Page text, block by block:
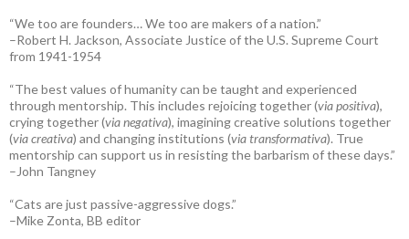
“We too are founders… We too are makers of a nation.”
–Robert H. Jackson, Associate Justice of the U.S. Supreme Court
from 1941-1954
“The best values of humanity can be taught and experienced
through mentorship. This includes rejoicing together (via positiva),
crying together (via negativa), imagining creative solutions together
(via creativa) and changing institutions (via transformativa). True
mentorship can support us in resisting the barbarism of these days.”
–John Tangney
“Cats are just passive-aggressive dogs.”
–Mike Zonta, BB editor